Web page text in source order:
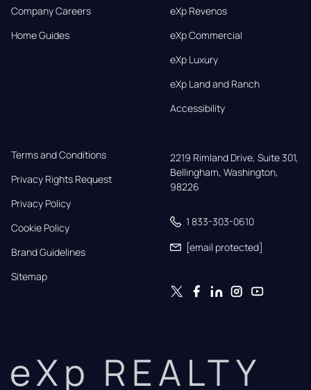
Company Careers
Home Guides
eXp Revenos
eXp Commercial
eXp Luxury
eXp Land and Ranch
Accessibility
Terms and Conditions
Privacy Rights Request
Privacy Policy
Cookie Policy
Brand Guidelines
Sitemap
2219 Rimland Drive, Suite 301,
Bellingham, Washington,
98226
1 833-303-0610
[email protected]
eXp REALTY